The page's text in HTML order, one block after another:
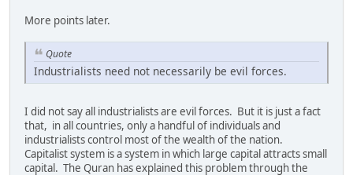
More points later.
Quote
Industrialists need not necessarily be evil forces.
I did not say all industrialists are evil forces. But it is just a fact
that, in all countries, only a handful of individuals and
industrialists control most of the wealth of the nation.
Capitalist system is a system in which large capital attracts small
capital. The Quran has explained this problem through the